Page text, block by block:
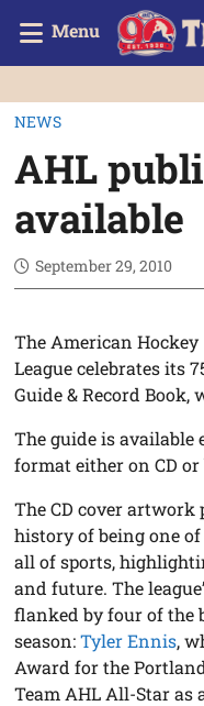
Menu
NEWS
AHL
available
September 29, 2010
The American Hockey
League celebrates its
Guide & Record
The guide is available
format either on CD
The CD cover artwork
history of being one
all of sports,
and future. The
flanked by four of the
season:Tyler Ennis,
Award for the
Team AHL All-Star